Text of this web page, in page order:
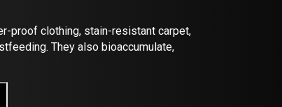
proof clothing, stain-resistant carpet,
They also bioaccumulate,